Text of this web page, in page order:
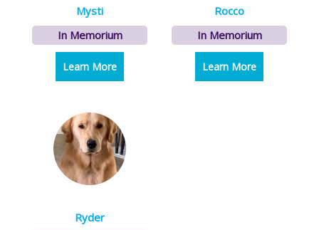
Mysti
In Memorium
Learn More
Rocco
In Memorium
Learn More
Ryder